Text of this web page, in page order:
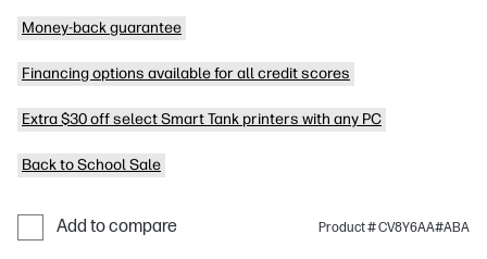
Money-back guarantee
Financing options available for all credit scores
Extra $30 off select Smart Tank printers with any PC
Back to School Sale
Add to compare Product # CV8Y6AA#ABA